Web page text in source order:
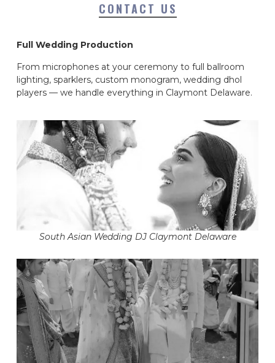
CONTACT US
Full Wedding Production
From microphones at your ceremony to full ballroom
lighting, sparklers, custom monogram, wedding dhol
players — we handle everything in Claymont Delaware.
South Asian Wedding DJ Claymont Delaware